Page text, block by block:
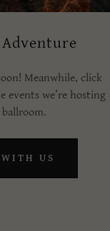
Meanwhile, click
events we’re hosting
US